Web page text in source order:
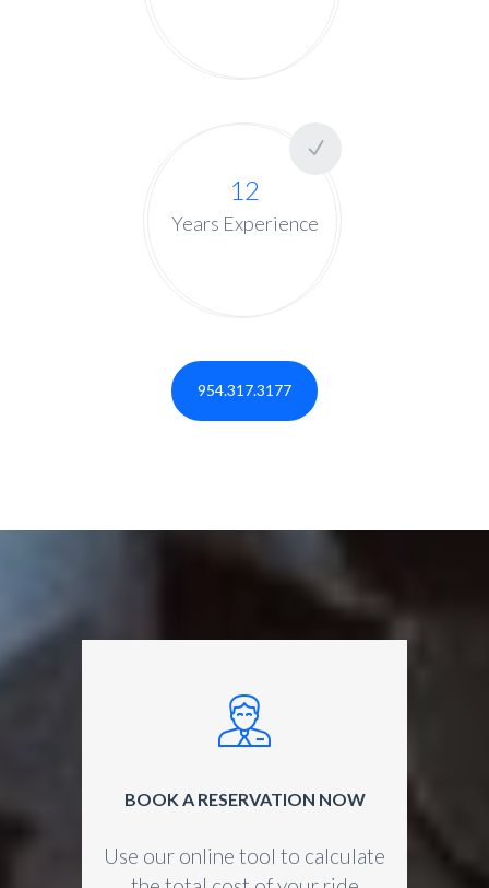
12
Years Experience
954.317.3177
BOOK A RESERVATION NOW
Use our online tool to calculate